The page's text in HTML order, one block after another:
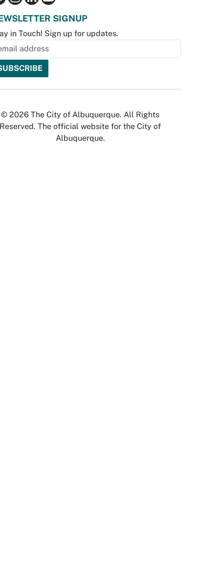
SIGNUP
in Touch! Sign up for updates.
© 2026 The City of Albuquerque. All Rights
Reserved. The official website for the City of
Albuquerque.